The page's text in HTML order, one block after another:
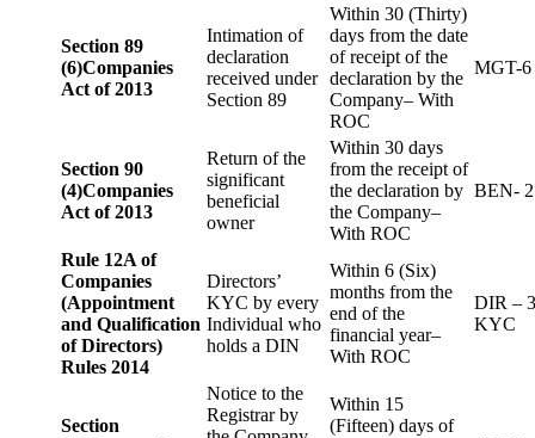
Section 89
(6)Companies
Act of 2013
Intimation of
declaration
received under
Section 89
Within 30 (Thirty)
days from the date
of receipt of the
declaration by the
Company– With
ROC
MGT-6
Section 90
(4)Companies
Act of 2013
Return of the
significant
beneficial
owner
Within 30 days
from the receipt of
the declaration by
the Company–
With ROC
BEN- 2
Rule 12A of
Companies
(Appointment
and Qualification
of Directors)
Rules 2014
Directors’
KYC by every
Individual who
holds a DIN
Within 6 (Six)
months from the
end of the
financial year–
With ROC
DIR – 3
KYC
Section
Notice to the
Registrar by
Within 15
(Fifteen) days of